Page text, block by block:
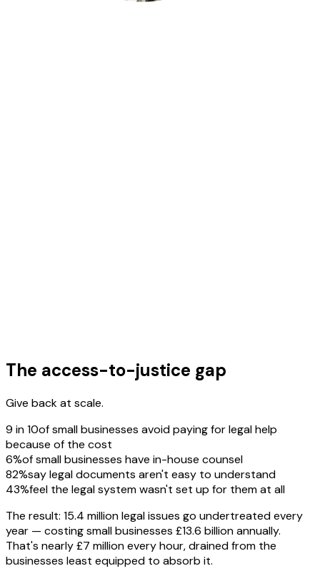
The access-to-justice gap
Give back at scale.
9 in 10of small businesses avoid paying for legal help
because of the cost
6%of small businesses have in-house counsel
82%say legal documents aren't easy to understand
43%feel the legal system wasn't set up for them at all
The result: 15.4 million legal issues go undertreated every
year — costing small businesses £13.6 billion annually.
That's nearly £7 million every hour, drained from the
businesses least equipped to absorb it.